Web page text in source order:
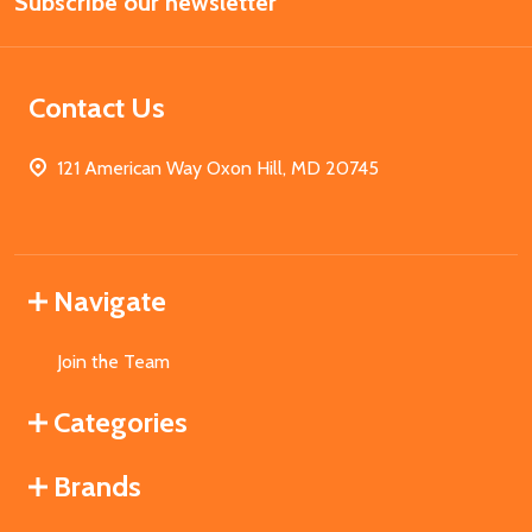
Contact Us
121 American Way Oxon Hill, MD 20745
Navigate
Join the Team
Categories
Brands